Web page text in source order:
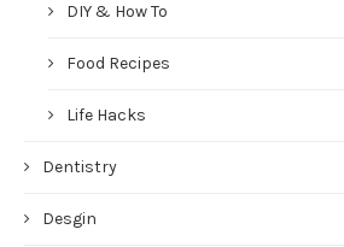
DIY & How To
Food Recipes
Life Hacks
Dentistry
Desgin